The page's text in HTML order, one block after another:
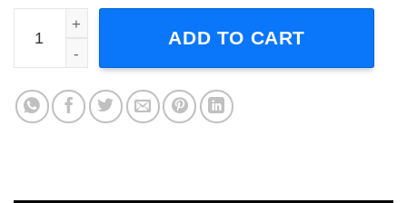
Zz Top Beard T Shirt quantity
ADD TO CART